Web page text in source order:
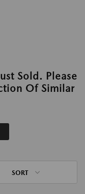
Sold. Please
Of Similar
SORT